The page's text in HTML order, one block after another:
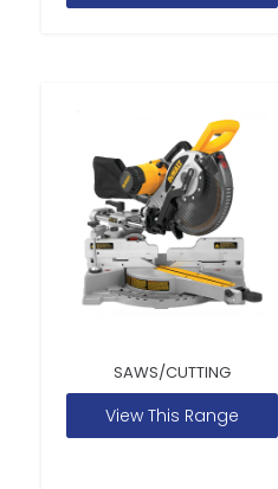
SAWS/CUTTING
View This Range